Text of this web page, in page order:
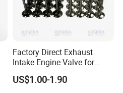
Factory Direct Exhaust
Intake Engine Valve for
Jaguar Land Rover 2.0L
Aj200 204dta 204dtd Aj300
US$1.00-1.90